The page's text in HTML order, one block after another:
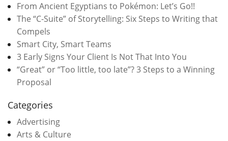
From Ancient Egyptians to Pokémon: Let’s Go!!
The “C-Suite” of Storytelling: Six Steps to Writing that
Compels
Smart City, Smart Teams
3 Early Signs Your Client Is Not That Into You
“Great” or “Too little, too late”? 3 Steps to a Winning
Proposal
Categories
Advertising
Arts & Culture